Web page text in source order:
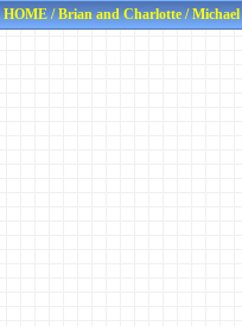
HOME/Brian and Charlotte/Michael